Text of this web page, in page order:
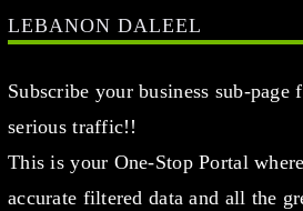
LEBANON DALEEL
Subscribe your business sub-page
serious traffic!!
This is your One-Stop Portal
accurate filtered data and all the